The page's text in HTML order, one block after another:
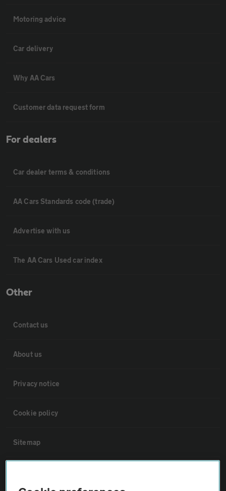
Motoring advice
Car delivery
Why AA Cars
Customer data request form
For dealers
Car dealer terms & conditions
AA Cars Standards code (trade)
Advertise with us
The AA Cars Used car index
Other
Contact us
About us
Privacy notice
Cookie policy
Sitemap